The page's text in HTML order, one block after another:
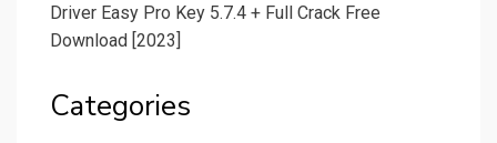
Driver Easy Pro Key 5.7.4 + Full Crack Free
Download [2023]
Categories